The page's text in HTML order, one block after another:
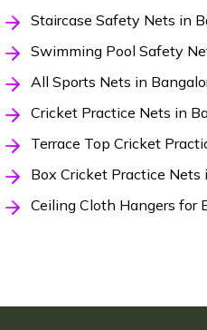
Staircase Safety Nets in
Swimming Pool Safety
All Sports Nets in
Cricket Practice Nets in
Terrace Top Cricket
Box Cricket Practice Nets
Ceiling Cloth Hangers for